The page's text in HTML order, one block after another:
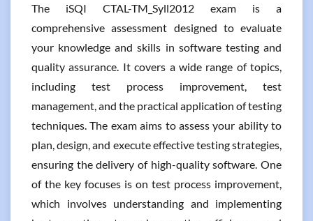
The iSQI CTAL-TM_Syll2012 exam is a
comprehensive assessment designed to evaluate
your knowledge and skills in software testing and
quality assurance. It covers a wide range of topics,
including test process improvement, test
management, and the practical application of testing
techniques. The exam aims to assess your ability to
plan, design, and execute effective testing strategies,
ensuring the delivery of high-quality software. One
of the key focuses is on test process improvement,
which involves understanding and implementing